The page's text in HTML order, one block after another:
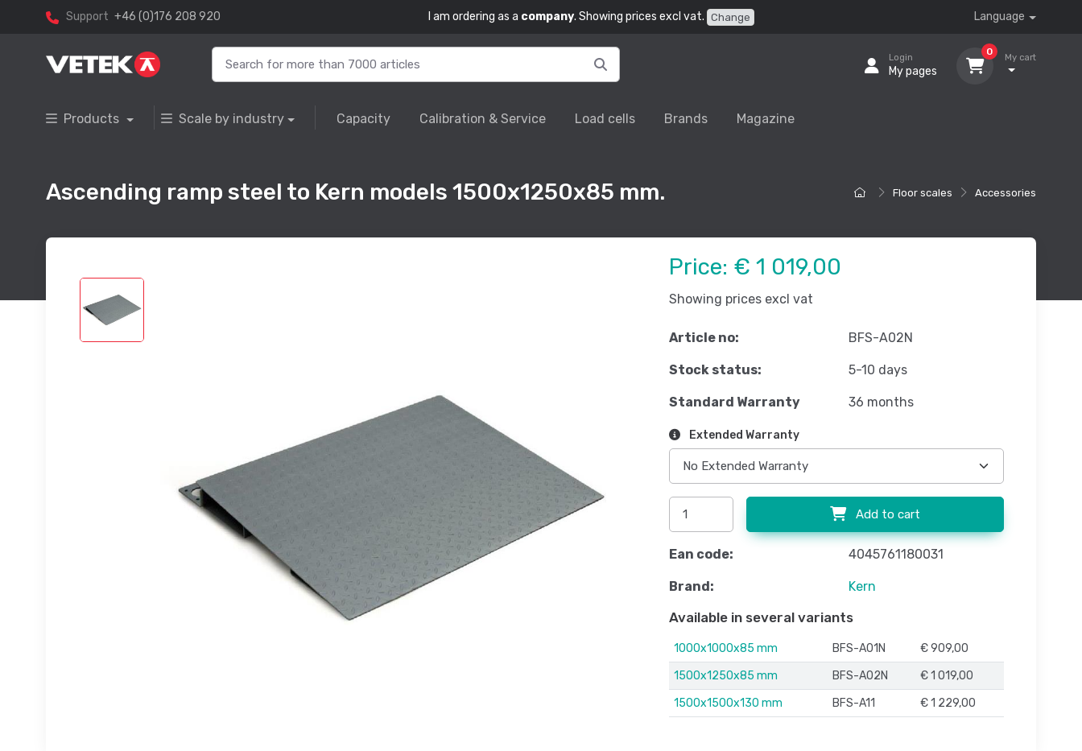
Support +46 (0)176 208 920 I am ordering as a company. Showing prices excl vat. Change Language
Login
My pages
0
My cart
Products Scale by industry Capacity Calibration & Service Load cells Brands Magazine
Floor scales Accessories
Ascending ramp steel to Kern models 1500x1250x85 mm.
Price: € 1 019,00
Showing prices excl vat
Article no: BFS-A02N
Stock status: 5-10 days
Standard Warranty 36 months
Extended Warranty
Add to cart
Ean code: 4045761180031
Brand: Kern
Available in several variants
1000x1000x85 mm BFS-A01N
€ 909,00
1500x1250x85 mm
BFS-A02N
€ 1 019,00
1500x1500x130 mm
BFS-A11 € 1 229,00